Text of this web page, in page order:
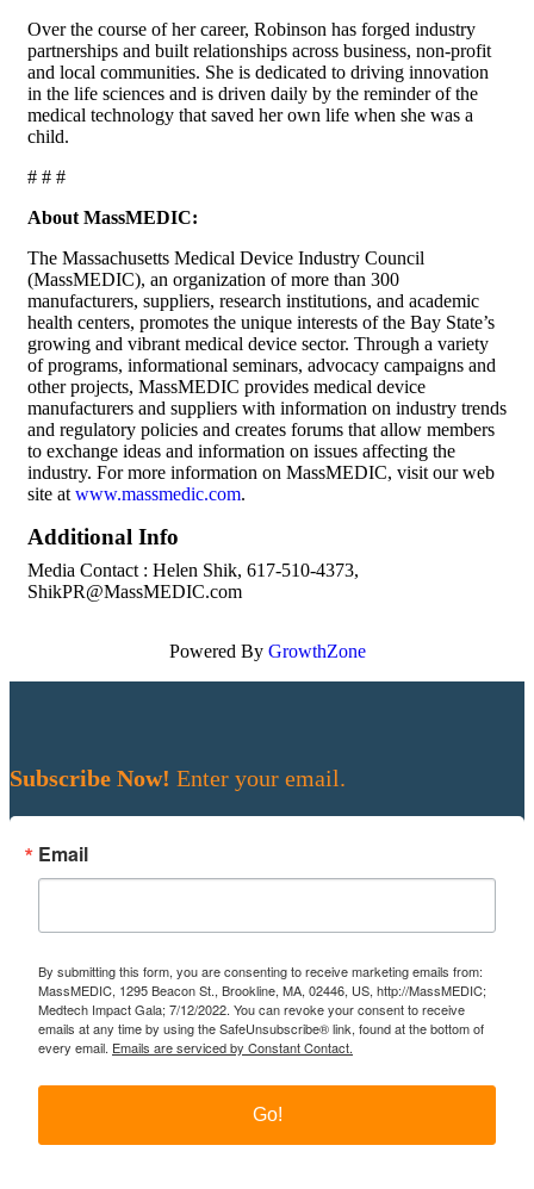
Over the course of her career, Robinson has forged industry
partnerships and built relationships across business, non-profit
and local communities. She is dedicated to driving innovation
in the life sciences and is driven daily by the reminder of the
medical technology that saved her own life when she was a
child.
# # #
About MassMEDIC:
The Massachusetts Medical Device Industry Council
(MassMEDIC), an organization of more than 300
manufacturers, suppliers, research institutions, and academic
health centers, promotes the unique interests of the Bay State’s
growing and vibrant medical device sector. Through a variety
of programs, informational seminars, advocacy campaigns and
other projects, MassMEDIC provides medical device
manufacturers and suppliers with information on industry trends
and regulatory policies and creates forums that allow members
to exchange ideas and information on issues affecting the
industry. For more information on MassMEDIC, visit our web
site at www.massmedic.com.
Additional Info
Media Contact : Helen Shik, 617-510-4373,
ShikPR@MassMEDIC.com
Powered By GrowthZone
Subscribe Now! Enter your email.
Email
By submitting this form, you are consenting to receive marketing emails from:
MassMEDIC, 1295 Beacon St., Brookline, MA, 02446, US, http://MassMEDIC;
Medtech Impact Gala; 7/12/2022. You can revoke your consent to receive
emails at any time by using the SafeUnsubscribe® link, found at the bottom of
every email. Emails are serviced by Constant Contact.
Go!